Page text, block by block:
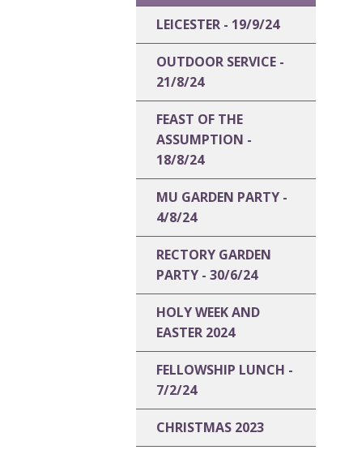
LEICESTER - 19/9/24
OUTDOOR SERVICE -
21/8/24
FEAST OF THE
ASSUMPTION -
18/8/24
MU GARDEN PARTY -
4/8/24
RECTORY GARDEN
PARTY - 30/6/24
HOLY WEEK AND
EASTER 2024
FELLOWSHIP LUNCH -
7/2/24
CHRISTMAS 2023